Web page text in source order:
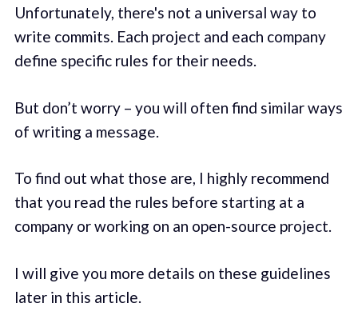
Unfortunately, there's not a universal way to
write commits. Each project and each company
define specific rules for their needs.
But don’t worry – you will often find similar ways
of writing a message.
To find out what those are, I highly recommend
that you read the rules before starting at a
company or working on an open-source project.
I will give you more details on these guidelines
later in this article.